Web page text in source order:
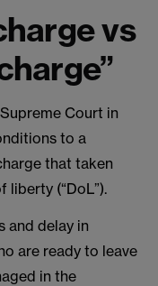
vs
Court in
to a
that taken
(“DoL”).
and delay in
are ready to leave
in the